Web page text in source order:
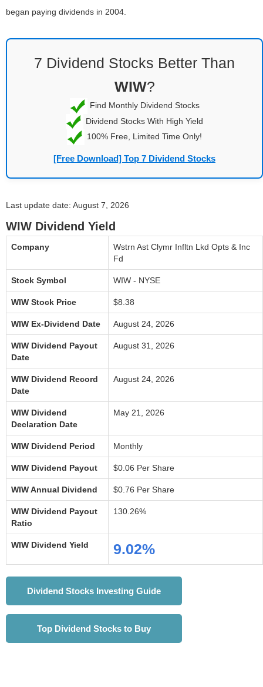
began paying dividends in 2004.
7 Dividend Stocks Better Than
WIW?
Find Monthly Dividend Stocks
Dividend Stocks With High Yield
100% Free, Limited Time Only!
[Free Download] Top 7 Dividend Stocks
Last update date: August 7, 2026
WIW Dividend Yield
Company
Wstrn Ast Clymr Infltn Lkd Opts & Inc
Fd
Stock Symbol WIW - NYSE
WIW Stock Price $8.38
WIW Ex-Dividend Date August 24, 2026
WIW Dividend Payout
Date
August 31, 2026
WIW Dividend Record
Date
August 24, 2026
WIW Dividend
Declaration Date
May 21, 2026
WIW Dividend Period Monthly
WIW Dividend Payout $0.06 Per Share
WIW Annual Dividend $0.76 Per Share
WIW Dividend Payout
Ratio
130.26%
WIW Dividend Yield 9.02%
Dividend Stocks Investing Guide
Top Dividend Stocks to Buy